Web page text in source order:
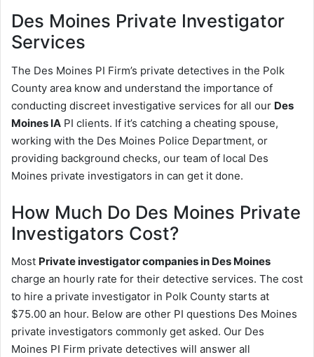
Des Moines Private Investigator
Services
The Des Moines PI Firm’s private detectives in the Polk
County area know and understand the importance of
conducting discreet investigative services for all our Des
Moines IA PI clients. If it’s catching a cheating spouse,
working with the Des Moines Police Department, or
providing background checks, our team of local Des
Moines private investigators in can get it done.
How Much Do Des Moines Private
Investigators Cost?
Most Private investigator companies in Des Moines
charge an hourly rate for their detective services. The cost
to hire a private investigator in Polk County starts at
$75.00 an hour. Below are other PI questions Des Moines
private investigators commonly get asked. Our Des
Moines PI Firm private detectives will answer all